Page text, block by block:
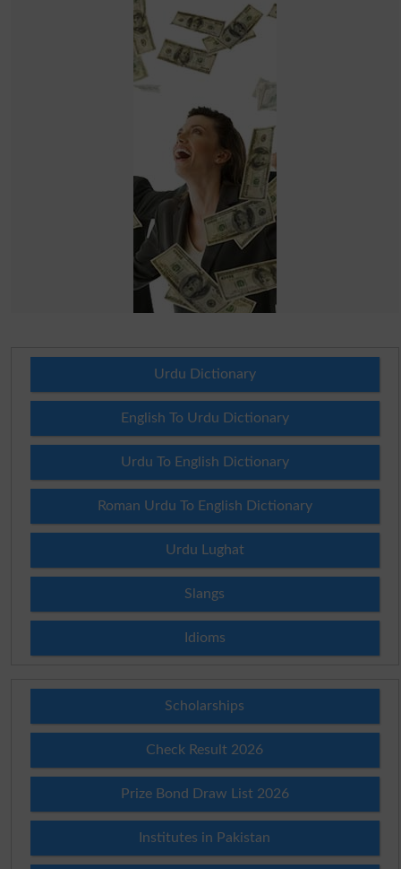
Urdu Dictionary
English To Urdu Dictionary
Urdu To English Dictionary
Roman Urdu To English Dictionary
Urdu Lughat
Slangs
Idioms
Scholarships
Check Result 2026
Prize Bond Draw List 2026
Institutes in Pakistan